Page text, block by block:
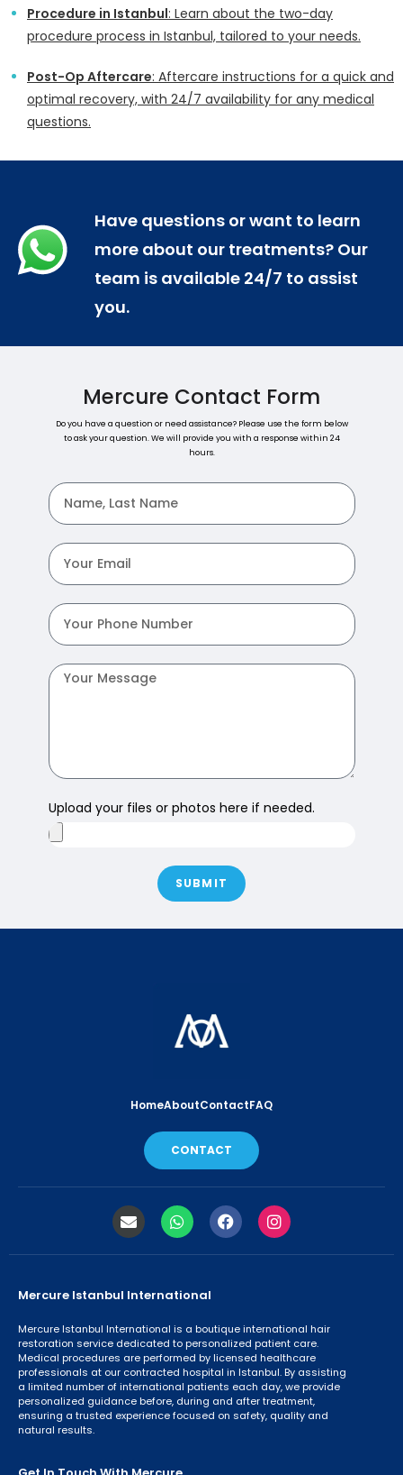
Procedure in Istanbul: Learn about the two-day
procedure process in Istanbul, tailored to your needs.
Post-Op Aftercare: Aftercare instructions for a quick and
optimal recovery, with 24/7 availability for any medical
questions.
Have questions or want to learn
more about our treatments? Our
team is available 24/7 to assist
you.
Mercure Contact Form
Do you have a question or need assistance? Please use the form below
to ask your question. We will provide you with a response within 24
hours.
Upload your files or photos here if needed.
SUBMIT
HomeAboutContactFAQ
CONTACT
Mercure Istanbul International
Mercure Istanbul International is a boutique international hair
restoration service dedicated to personalized patient care.
Medical procedures are performed by licensed healthcare
professionals at our contracted hospital in Istanbul. By assisting
a limited number of international patients each day, we provide
personalized guidance before, during and after treatment,
ensuring a trusted experience focused on safety, quality and
natural results.